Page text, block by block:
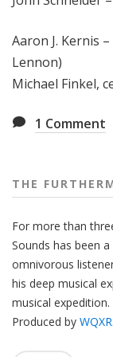
Aaron J. Kernis
Lennon)
Michael Finkel,
1 Comment
THE
For more than
Sounds has been
omnivorous
his deep musical
musical expedition.
Produced by WQXR